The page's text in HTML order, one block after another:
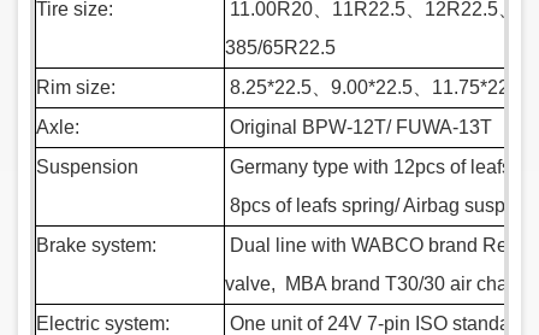
Tire size: 11.00R20 11R22.5 12R22.5
385/65R22.5
Rim size:
8.25*22.5 9.00*22.5
11.75*22.5
Axle:
Original BPW-12T/ FUWA-13T
Suspension
Germany type with 12pcs of leafs
8pcs of leafs spring/ Airbag
Brake system:
Dual line with WABCO brand Re-6
valve, MBA brand T30/30 air
Electric system:
One unit of 24V 7-pin ISO standard